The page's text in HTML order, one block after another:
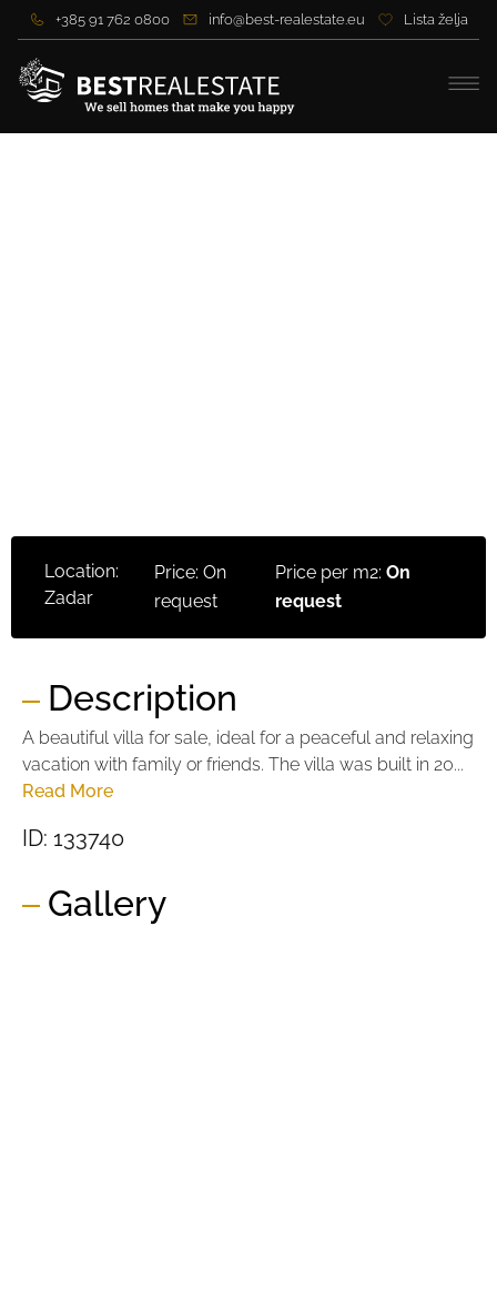
+385 91 762 0800 info@best-realestate.eu Lista želja
Location:
Zadar
Price: On
request
Price per m2: On
request
Description
A beautiful villa for sale, ideal for a peaceful and relaxing
vacation with family or friends. The villa was built in 20...
Read More
ID: 133740
Gallery